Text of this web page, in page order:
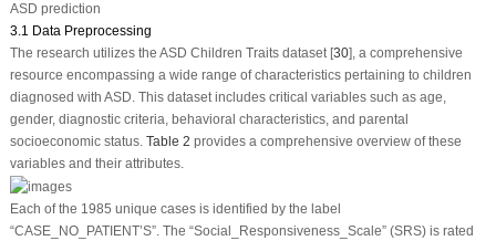
ASD prediction
3.1 Data Preprocessing
The research utilizes the ASD Children Traits dataset [30], a comprehensive
resource encompassing a wide range of characteristics pertaining to children
diagnosed with ASD. This dataset includes critical variables such as age,
gender, diagnostic criteria, behavioral characteristics, and parental
socioeconomic status. Table 2 provides a comprehensive overview of these
variables and their attributes.
Each of the 1985 unique cases is identified by the label
“CASE_NO_PATIENT’S”. The “Social_Responsiveness_Scale” (SRS) is rated